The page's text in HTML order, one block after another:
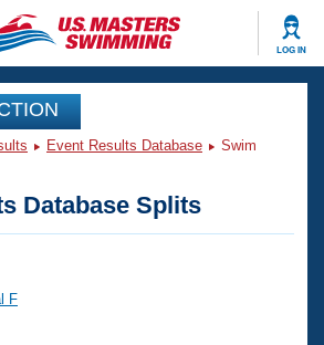
LOG IN
Events
Event Results Database
Swim
Database Splits
F